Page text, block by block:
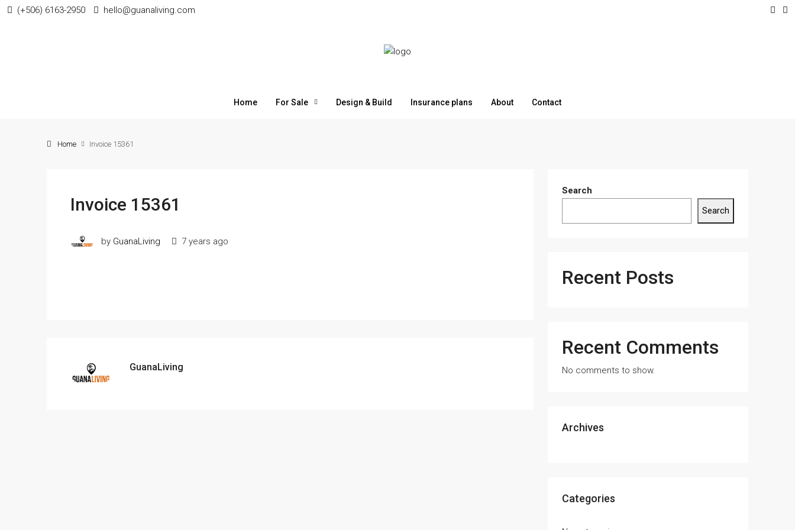
(+506) 6163-2950 hello@guanaliving.com
Home For Sale Design & Build Insurance plans About Contact
Home Invoice 15361
Invoice 15361
by GuanaLiving 7 years ago
GuanaLiving
Search
Search
Recent Posts
Recent Comments
No comments to show.
Archives
Categories